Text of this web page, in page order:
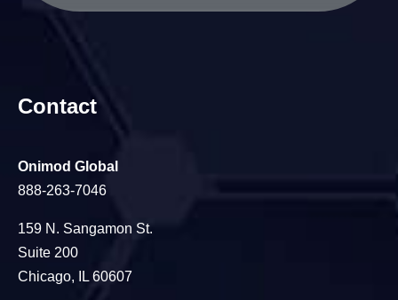
Contact
Onimod Global
888-263-7046
159 N. Sangamon St.
Suite 200
Chicago, IL 60607